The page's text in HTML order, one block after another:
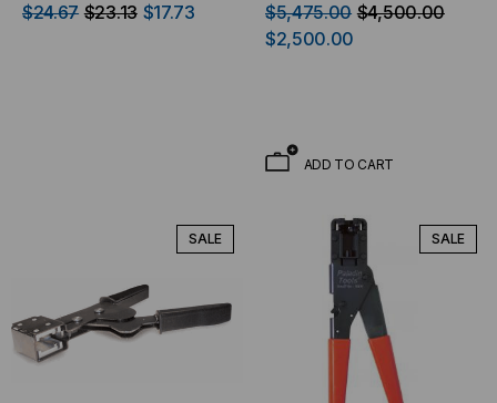
$24.67 $23.13 $17.73
$5,475.00 $4,500.00
$2,500.00
ADD TO CART
SALE SALE